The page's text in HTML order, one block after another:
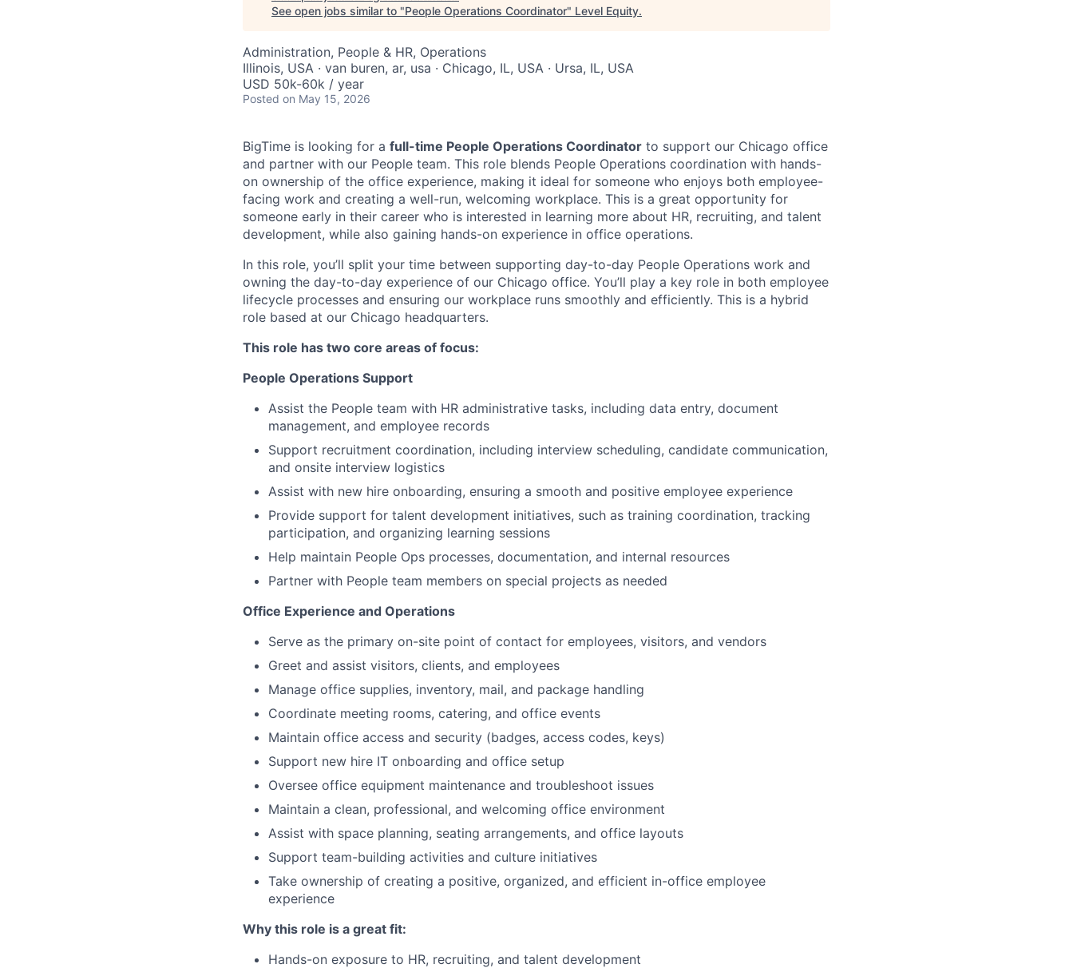
See open jobs similar to "People Operations Coordinator" Level Equity.
Administration, People & HR, Operations
Illinois, USA · van buren, ar, usa · Chicago, IL, USA · Ursa, IL, USA
USD 50k-60k / year
Posted on May 15, 2026
BigTime is looking for a full-time People Operations Coordinator to support our Chicago office
and partner with our People team. This role blends People Operations coordination with hands-
on ownership of the office experience, making it ideal for someone who enjoys both employee-
facing work and creating a well-run, welcoming workplace. This is a great opportunity for
someone early in their career who is interested in learning more about HR, recruiting, and talent
development, while also gaining hands-on experience in office operations.
In this role, you’ll split your time between supporting day-to-day People Operations work and
owning the day-to-day experience of our Chicago office. You’ll play a key role in both employee
lifecycle processes and ensuring our workplace runs smoothly and efficiently. This is a hybrid
role based at our Chicago headquarters.
This role has two core areas of focus:
People Operations Support
Assist the People team with HR administrative tasks, including data entry, document
management, and employee records
Support recruitment coordination, including interview scheduling, candidate communication,
and onsite interview logistics
Assist with new hire onboarding, ensuring a smooth and positive employee experience
Provide support for talent development initiatives, such as training coordination, tracking
participation, and organizing learning sessions
Help maintain People Ops processes, documentation, and internal resources
Partner with People team members on special projects as needed
Office Experience and Operations
Serve as the primary on-site point of contact for employees, visitors, and vendors
Greet and assist visitors, clients, and employees
Manage office supplies, inventory, mail, and package handling
Coordinate meeting rooms, catering, and office events
Maintain office access and security (badges, access codes, keys)
Support new hire IT onboarding and office setup
Oversee office equipment maintenance and troubleshoot issues
Maintain a clean, professional, and welcoming office environment
Assist with space planning, seating arrangements, and office layouts
Support team-building activities and culture initiatives
Take ownership of creating a positive, organized, and efficient in-office employee
experience
Why this role is a great fit:
Hands-on exposure to HR, recruiting, and talent development